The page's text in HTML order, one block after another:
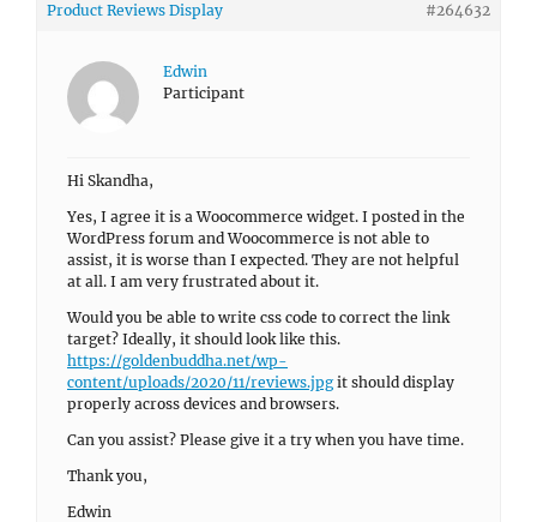
Product Reviews Display
#264632
Edwin
Participant
Hi Skandha,
Yes, I agree it is a Woocommerce widget. I posted in the
WordPress forum and Woocommerce is not able to
assist, it is worse than I expected. They are not helpful
at all. I am very frustrated about it.
Would you be able to write css code to correct the link
target? Ideally, it should look like this.
https://goldenbuddha.net/wp-
content/uploads/2020/11/reviews.jpgit should display
properly across devices and browsers.
Can you assist? Please give it a try when you have time.
Thank you,
Edwin